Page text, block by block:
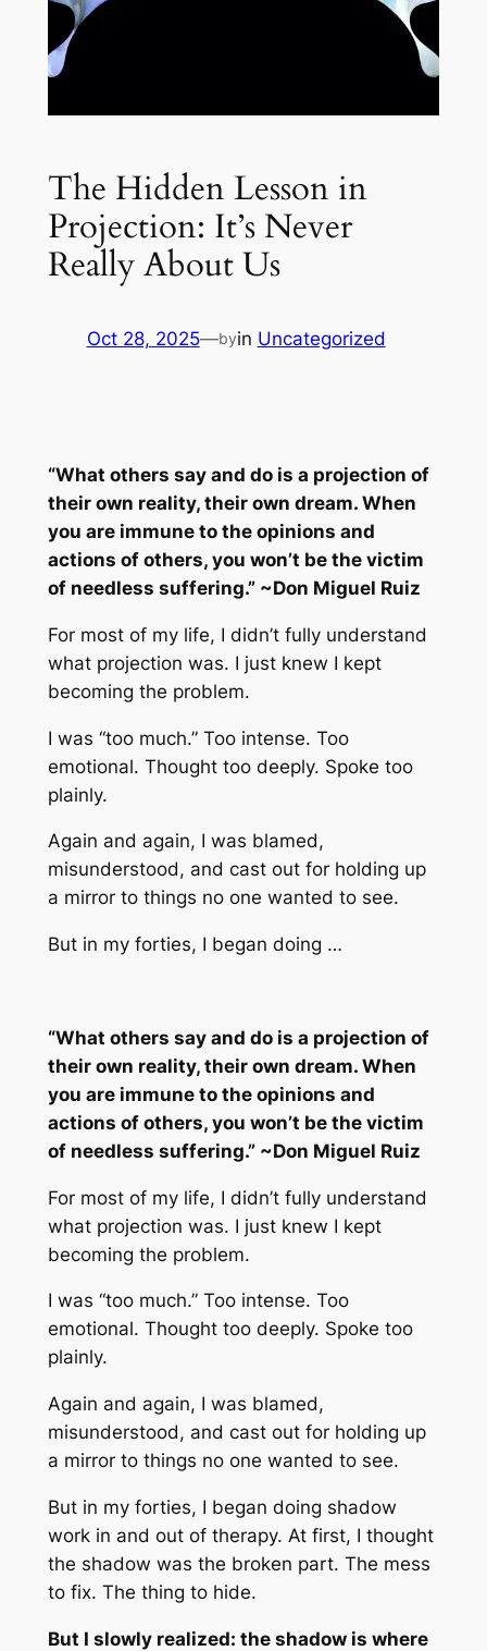
The Hidden Lesson in
Projection: It’s Never
Really About Us
Oct 28, 2025—byin Uncategorized
“What others say and do is a projection of
their own reality, their own dream. When
you are immune to the opinions and
actions of others, you won’t be the victim
of needless suffering.” ~Don Miguel Ruiz
For most of my life, I didn’t fully understand
what projection was. I just knew I kept
becoming the problem.
I was “too much.” Too intense. Too
emotional. Thought too deeply. Spoke too
plainly.
Again and again, I was blamed,
misunderstood, and cast out for holding up
a mirror to things no one wanted to see.
But in my forties, I began doing …
“What others say and do is a projection of
their own reality, their own dream. When
you are immune to the opinions and
actions of others, you won’t be the victim
of needless suffering.” ~Don Miguel Ruiz
For most of my life, I didn’t fully understand
what projection was. I just knew I kept
becoming the problem.
I was “too much.” Too intense. Too
emotional. Thought too deeply. Spoke too
plainly.
Again and again, I was blamed,
misunderstood, and cast out for holding up
a mirror to things no one wanted to see.
But in my forties, I began doing shadow
work in and out of therapy. At first, I thought
the shadow was the broken part. The mess
to fix. The thing to hide.
But I slowly realized: the shadow is where